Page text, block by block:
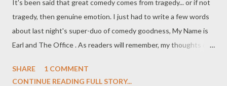
It's been said that great comedy comes from tragedy... or if not
tragedy, then genuine emotion. I just had to write a few words
about last night's super-duo of comedy goodness, My Name is
Earl and The Office . As readers will remember, my thoughts on
negative , but last night's episodes--both jam-packed with
SHARE
1 COMMENT
CONTINUE READING FULL STORY...